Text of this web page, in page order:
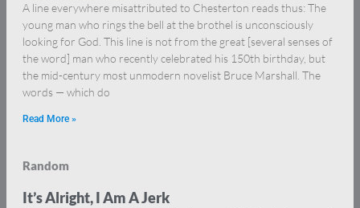
A line everywhere misattributed to Chesterton reads thus: The
young man who rings the bell at the brothel is unconsciously
looking for God. This line is not from the great [several senses of
the word] man who recently celebrated his 150th birthday, but
the mid-century most unmodern novelist Bruce Marshall. The
words — which do
Read More »
Random
It’s Alright, I Am A Jerk